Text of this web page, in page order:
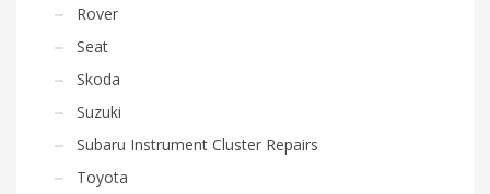
Rover
Seat
Skoda
Suzuki
Subaru Instrument Cluster Repairs
Toyota